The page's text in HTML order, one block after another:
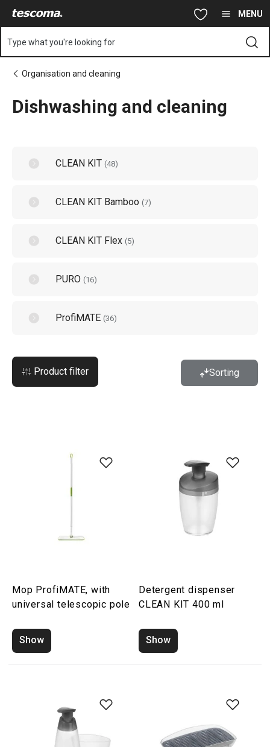
MENU
Type what you're looking for
Organisation and cleaning
Dishwashing and cleaning
CLEAN KIT (48)
CLEAN KIT Bamboo (7)
CLEAN KIT Flex (5)
PURO (16)
ProfiMATE (36)
Product filter Sorting
Mop ProfiMATE, with
universal telescopic pole
Show
Detergent dispenser
CLEAN KIT 400 ml
Show